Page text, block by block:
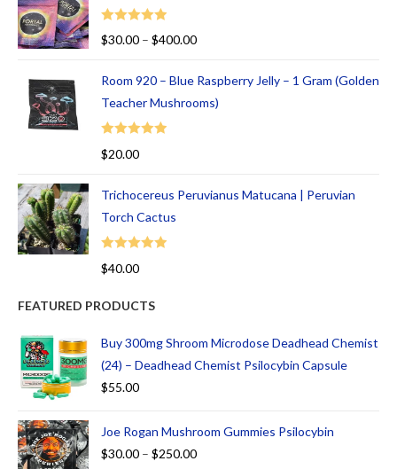
Rated
5.00
$30.00 – $400.00
Room 920 – Blue Raspberry Jelly – 1 Gram (Golden
Teacher Mushrooms)
Rated
$20.00
Trichocereus Peruvianus Matucana | Peruvian
Torch Cactus
Rated
$40.00
FEATURED PRODUCTS
Buy 300mg Shroom Microdose Deadhead Chemist
(24) – Deadhead Chemist Psilocybin Capsule
$55.00
Joe Rogan Mushroom Gummies Psilocybin
$30.00 – $250.00